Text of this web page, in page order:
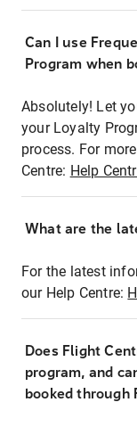
Can I use
Program when
Absolutely! Let
your Loyalty
process. For
Centre: Help
What are the
For the latest
our Help Centre:
Does Flight
program, and
booked through